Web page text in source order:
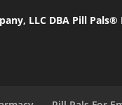
LLC DBA Pill Pals®